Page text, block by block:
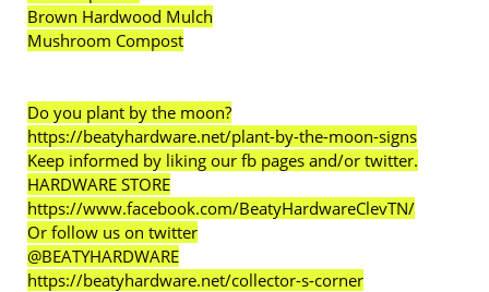
Brown Hardwood Mulch
Mushroom Compost
Do you plant by the moon?
https://beatyhardware.net/plant-by-the-moon-signs
Keep informed by liking our fb pages and/or twitter.
HARDWARE STORE
https://www.facebook.com/BeatyHardwareClevTN/
Or follow us on twitter
@BEATYHARDWARE
https://beatyhardware.net/collector-s-corner